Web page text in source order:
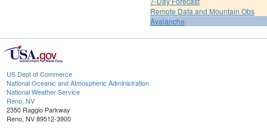
Remote Data and Mountain Obs
Avalanche
US Dept of Commerce
National Oceanic and Atmospheric Administration
National Weather Service
Reno, NV
2350 Raggio Parkway
Reno, NV 89512-3900